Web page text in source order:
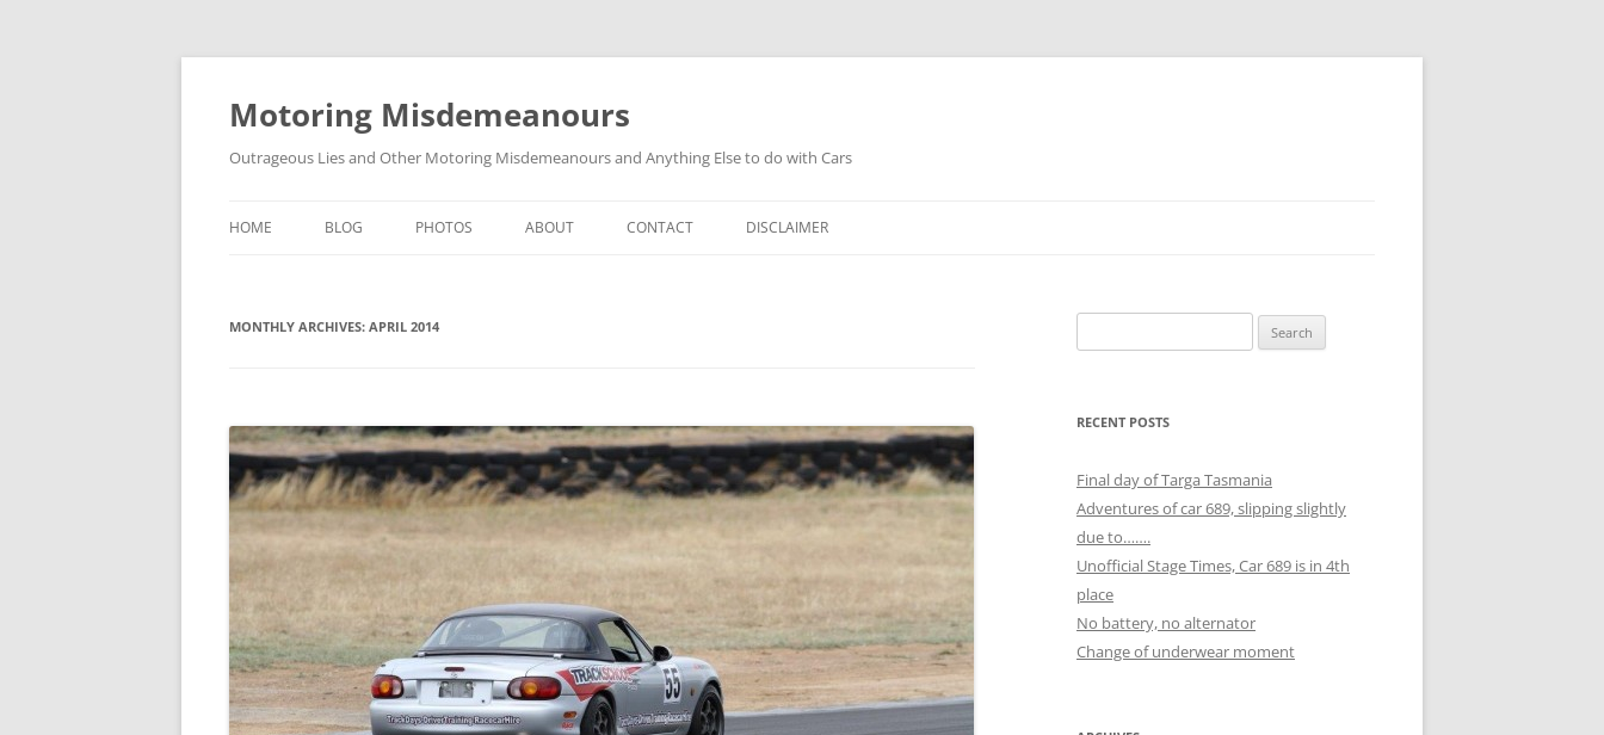
Skip
Motoring Misdemeanours
Outrageous Lies and Other Motoring Misdemeanours and Anything Else to do with Cars
HOME BLOG PHOTOS ABOUT CONTACT DISCLAIMER
MONTHLY ARCHIVES: APRIL 2014
for:
RECENT POSTS
Final day of Targa Tasmania
Adventures of car 689, slipping slightly
due to…….
Unofficial Stage Times, Car 689 is in 4th
place
No battery, no alternator
Change of underwear moment